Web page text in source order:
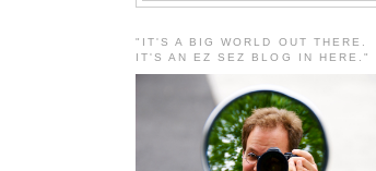
"IT'S A BIG WORLD OUT THERE.
IT'S AN EZ SEZ BLOG IN HERE."